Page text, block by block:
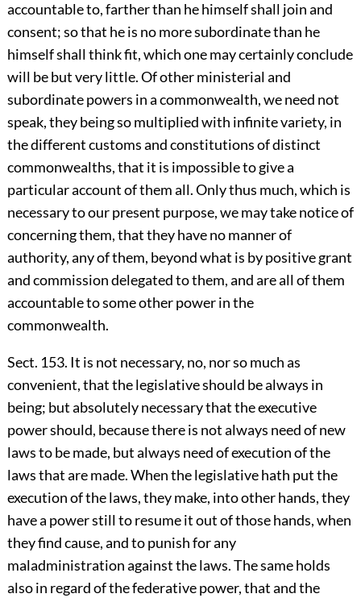
accountable to, farther than he himself shall join and
consent; so that he is no more subordinate than he
himself shall think fit, which one may certainly conclude
will be but very little. Of other ministerial and
subordinate powers in a commonwealth, we need not
speak, they being so multiplied with infinite variety, in
the different customs and constitutions of distinct
commonwealths, that it is impossible to give a
particular account of them all. Only thus much, which is
necessary to our present purpose, we may take notice of
concerning them, that they have no manner of
authority, any of them, beyond what is by positive grant
and commission delegated to them, and are all of them
accountable to some other power in the
commonwealth.
Sect. 153. It is not necessary, no, nor so much as
convenient, that the legislative should be always in
being; but absolutely necessary that the executive
power should, because there is not always need of new
laws to be made, but always need of execution of the
laws that are made. When the legislative hath put the
execution of the laws, they make, into other hands, they
have a power still to resume it out of those hands, when
they find cause, and to punish for any
maladministration against the laws. The same holds
also in regard of the federative power, that and the